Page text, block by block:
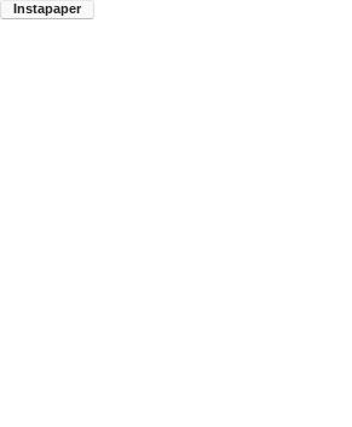
Instapaper